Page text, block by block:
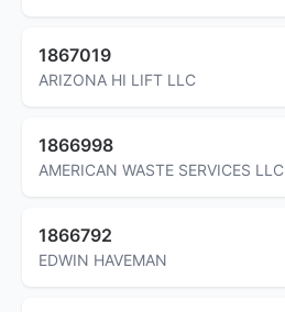
1867019
ARIZONA HI LIFT LLC
1866998
AMERICAN WASTE SERVICES LLC
1866792
EDWIN HAVEMAN